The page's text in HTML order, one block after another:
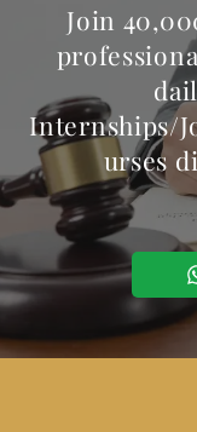
Join
Internships/
urses